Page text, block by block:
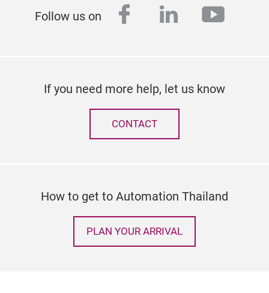
Follow us on facebook
linkedin
If you need more help, let us know
CONTACT
How to get to Automation Thailand
PLAN YOUR ARRIVAL